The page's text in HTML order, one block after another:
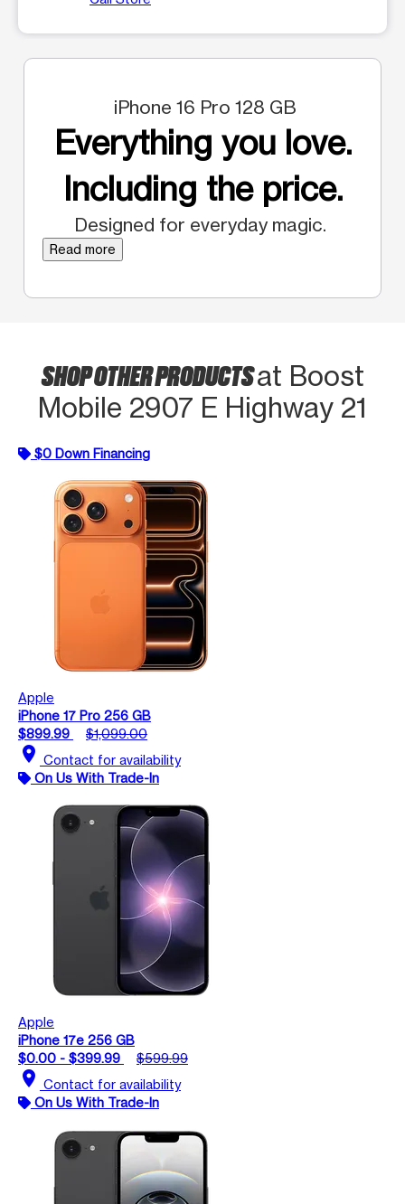
iPhone 16 Pro 128 GB
Everything you love.
Including the price.
Designed for everyday magic.
Read more
SHOP OTHER PRODUCTSat Boost
Mobile 2907 E Highway 21
$0 Down Financing
Apple
iPhone 17 Pro 256 GB
$899.99
$1,099.00
location_on Contact for availability
On Us With Trade-In
Apple
iPhone 17e 256 GB
$0.00 - $399.99
$599.99
location_on Contact for availability
On Us With Trade-In